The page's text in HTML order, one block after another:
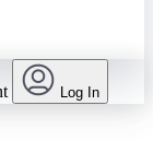
Log In